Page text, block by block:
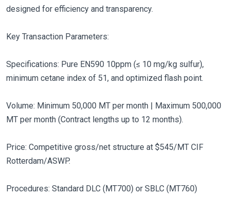
designed for efficiency and transparency.
Key Transaction Parameters:
Specifications: Pure EN590 10ppm (≤ 10 mg/kg sulfur),
minimum cetane index of 51, and optimized flash point.
Volume: Minimum 50,000 MT per month | Maximum 500,000
MT per month (Contract lengths up to 12 months).
Price: Competitive gross/net structure at $545/MT CIF
Rotterdam/ASWP.
Procedures: Standard DLC (MT700) or SBLC (MT760)